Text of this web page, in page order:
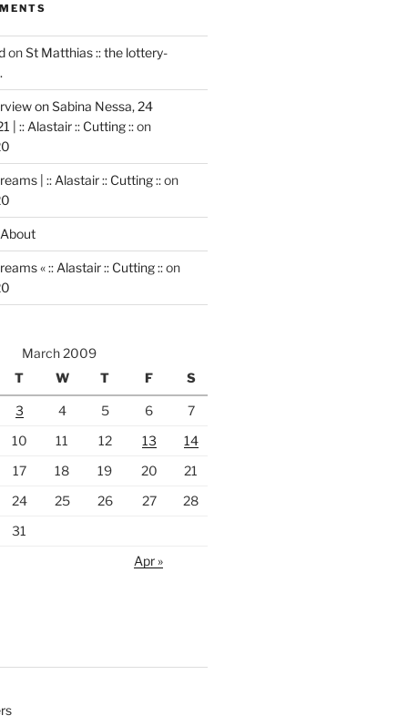
onSt Matthias :: the lottery-
on Sabina Nessa, 24
| :: Alastair :: Cutting ::on
| :: Alastair :: Cutting ::on
About
« :: Alastair :: Cutting ::on
March 2009
T W T F S
3 4 5 6
7
10 11 12 13
14
17 18 19 20
21
24 25 26 27
28
31
Apr »